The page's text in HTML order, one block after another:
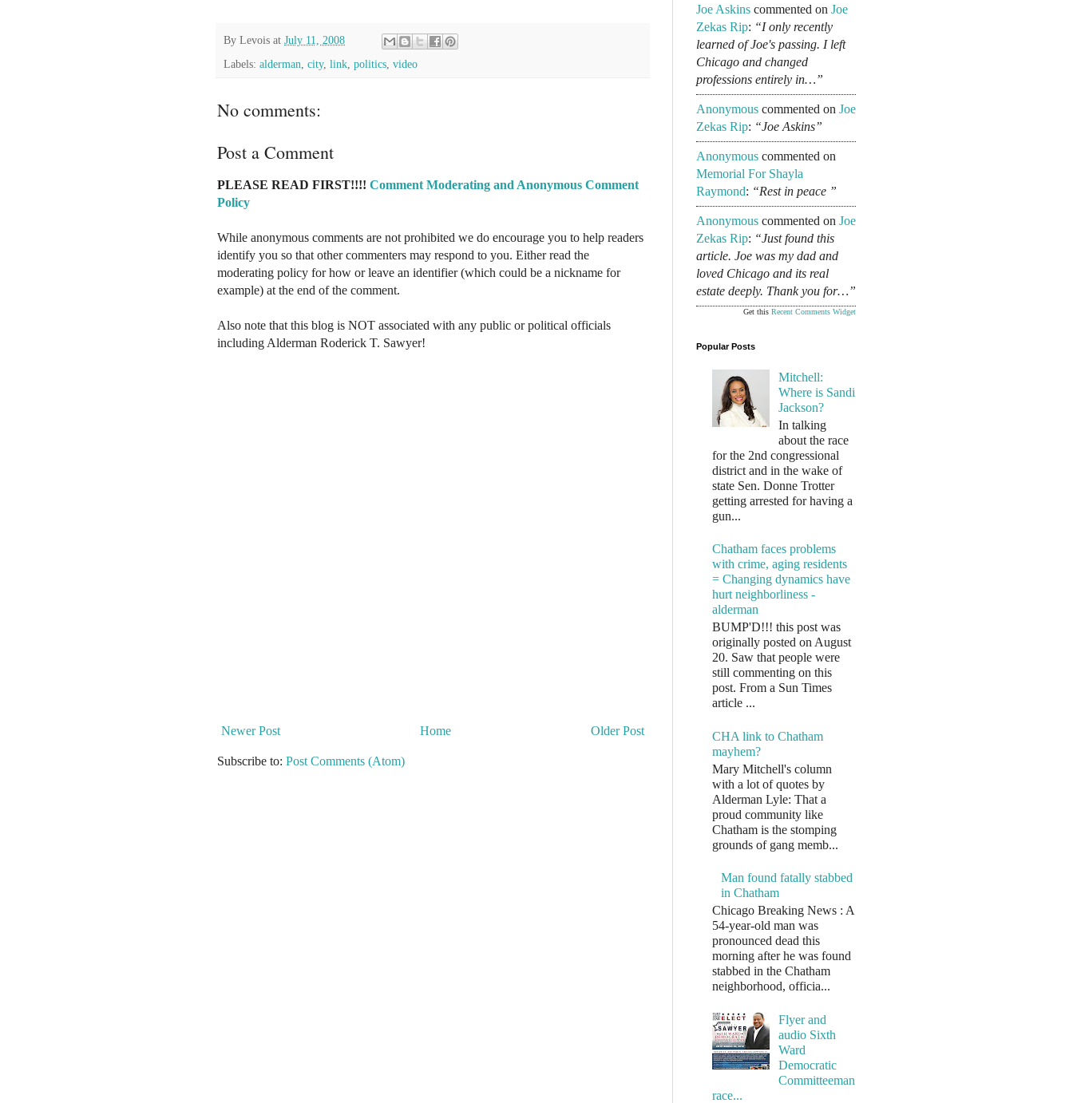
By Levois at July 11, 2008
Labels: alderman city, link politics video
No comments:
Post a Comment
PLEASE READ FIRST!!!! Comment Moderating and Anonymous Comment
Policy
While anonymous comments are not prohibited we do encourage you to help readers
identify you so that other commenters may respond to you. Either read the
moderating policy for how or leave an identifier (which could be a nickname for
example) at the end of the comment.
Also note that this blog is NOT associated with any public or political officials
including Alderman Roderick T. Sawyer!
Newer Post Older Post
Home
Subscribe to: Post Comments (Atom)
Joe Askins commented on Joe
Zekas Rip: “I only recently
learned of Joe's passing. I left
Chicago and changed
professions entirely in…”
Anonymous commented on Joe
Zekas Rip: “Joe Askins”
Anonymous commented on
Memorial For Shayla
Raymond: “Rest in peace ”
Anonymous commented on Joe
Zekas Rip: “Just found this
article. Joe was my dad and
loved Chicago and its real
estate deeply. Thank you for…”
Get this Recent Comments Widget
Popular Posts
Mitchell:
Where is Sandi
Jackson?
In talking
about the race
for the 2nd congressional
district and in the wake of
state Sen. Donne Trotter
getting arrested for having a
gun...
Chatham faces problems
with crime, aging residents
= Changing dynamics have
hurt neighborliness -
alderman
BUMP'D!!! this post was
originally posted on August
20. Saw that people were
still commenting on this
post. From a Sun Times
article ...
CHA link to Chatham
mayhem?
Mary Mitchell's column
with a lot of quotes by
Alderman Lyle: That a
proud community like
Chatham is the stomping
grounds of gang memb...
Man found fatally stabbed
in Chatham
Chicago Breaking News : A
54-year-old man was
pronounced dead this
morning after he was found
stabbed in the Chatham
neighborhood, officia...
Flyer and
audio Sixth
Ward
Democratic
Committeeman
race...